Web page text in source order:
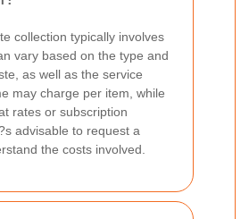
collection typically involves
vary based on the type and
as well as the service
may charge per item, while
rates or subscription
advisable to request a
the costs involved.